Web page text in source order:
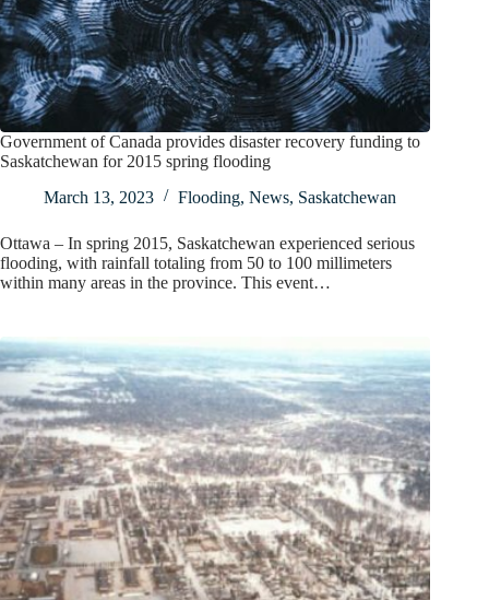
Government of Canada provides disaster recovery funding to
Saskatchewan for 2015 spring flooding
March 13, 2023
Flooding, News, Saskatchewan
Ottawa – In spring 2015, Saskatchewan experienced serious
flooding, with rainfall totaling from 50 to 100 millimeters
within many areas in the province. This event…